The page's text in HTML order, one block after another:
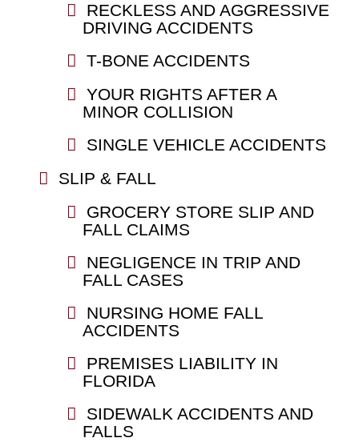
RECKLESS AND AGGRESSIVE
DRIVING ACCIDENTS
T-BONE ACCIDENTS
YOUR RIGHTS AFTER A
MINOR COLLISION
SINGLE VEHICLE ACCIDENTS
SLIP & FALL
GROCERY STORE SLIP AND
FALL CLAIMS
NEGLIGENCE IN TRIP AND
FALL CASES
NURSING HOME FALL
ACCIDENTS
PREMISES LIABILITY IN
FLORIDA
SIDEWALK ACCIDENTS AND
FALLS